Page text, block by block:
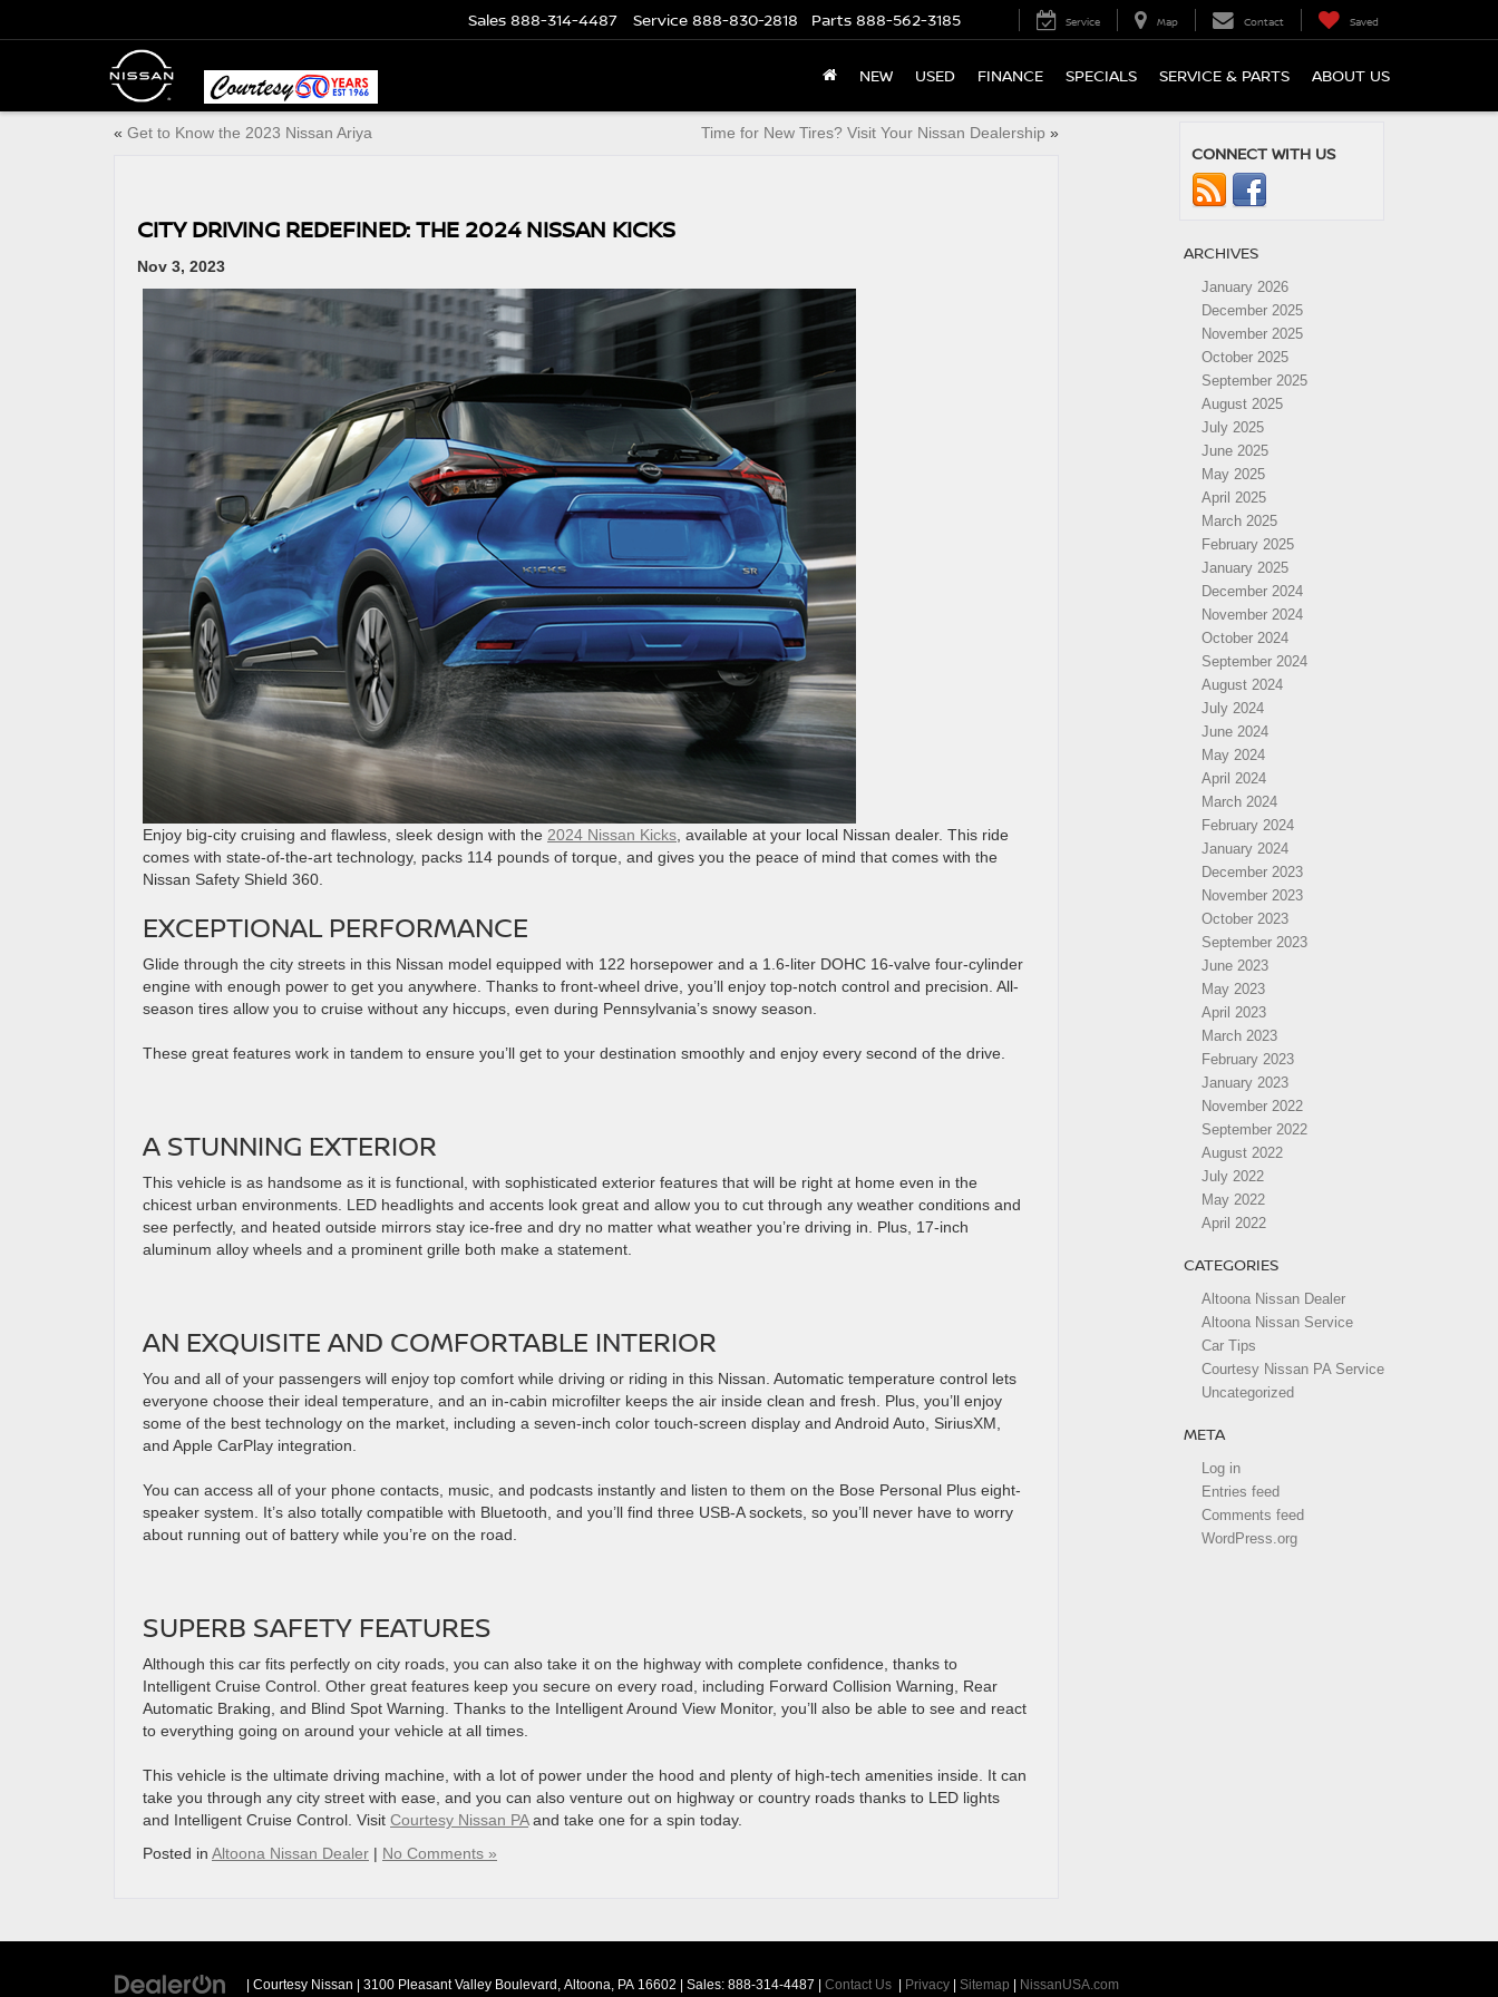
Sales 888-314-4487 Service 888-830-2818 Parts 888-562-3185 Service Map Contact Saved
NEW USED FINANCE SPECIALS SERVICE & PARTS ABOUT US
« Get to Know the 2023 Nissan Ariya Time for New Tires? Visit Your Nissan Dealership »
CITY DRIVING REDEFINED: THE 2024 NISSAN KICKS
Nov 3, 2023
Enjoy big-city cruising and flawless, sleek design with the 2024 Nissan Kicks , available at your local Nissan dealer. This ride
comes with state-of-the-art technology, packs 114 pounds of torque, and gives you the peace of mind that comes with the
Nissan Safety Shield 360.
EXCEPTIONAL PERFORMANCE
Glide through the city streets in this Nissan model equipped with 122 horsepower and a 1.6-liter DOHC 16-valve four-cylinder
engine with enough power to get you anywhere. Thanks to front-wheel drive, you’ll enjoy top-notch control and precision. All-
season tires allow you to cruise without any hiccups, even during Pennsylvania’s snowy season.
These great features work in tandem to ensure you’ll get to your destination smoothly and enjoy every second of the drive.
A STUNNING EXTERIOR
This vehicle is as handsome as it is functional, with sophisticated exterior features that will be right at home even in the
chicest urban environments. LED headlights and accents look great and allow you to cut through any weather conditions and
see perfectly, and heated outside mirrors stay ice-free and dry no matter what weather you’re driving in. Plus, 17-inch
aluminum alloy wheels and a prominent grille both make a statement.
AN EXQUISITE AND COMFORTABLE INTERIOR
You and all of your passengers will enjoy top comfort while driving or riding in this Nissan. Automatic temperature control lets
everyone choose their ideal temperature, and an in-cabin microfilter keeps the air inside clean and fresh. Plus, you’ll enjoy
some of the best technology on the market, including a seven-inch color touch-screen display and Android Auto, SiriusXM,
and Apple CarPlay integration.
You can access all of your phone contacts, music, and podcasts instantly and listen to them on the Bose Personal Plus eight-
speaker system. It’s also totally compatible with Bluetooth, and you’ll find three USB-A sockets, so you’ll never have to worry
about running out of battery while you’re on the road.
SUPERB SAFETY FEATURES
Although this car fits perfectly on city roads, you can also take it on the highway with complete confidence, thanks to
Intelligent Cruise Control. Other great features keep you secure on every road, including Forward Collision Warning, Rear
Automatic Braking, and Blind Spot Warning. Thanks to the Intelligent Around View Monitor, you’ll also be able to see and react
to everything going on around your vehicle at all times.
This vehicle is the ultimate driving machine, with a lot of power under the hood and plenty of high-tech amenities inside. It can
take you through any city street with ease, and you can also venture out on highway or country roads thanks to LED lights
and Intelligent Cruise Control. Visit Courtesy Nissan PAand take one for a spin today.
Posted in Altoona Nissan Dealer | No Comments »
CONNECT WITH US
ARCHIVES
January 2026
December 2025
November 2025
October 2025
September 2025
August 2025
July 2025
June 2025
May 2025
April 2025
March 2025
February 2025
January 2025
December 2024
November 2024
October 2024
September 2024
August 2024
July 2024
June 2024
May 2024
April 2024
March 2024
February 2024
January 2024
December 2023
November 2023
October 2023
September 2023
June 2023
May 2023
April 2023
March 2023
February 2023
January 2023
November 2022
September 2022
August 2022
July 2022
May 2022
April 2022
CATEGORIES
Altoona Nissan Dealer
Altoona Nissan Service
Car Tips
Courtesy Nissan PA Service
Uncategorized
META
Log in
Entries feed
Comments feed
WordPress.org
| Courtesy Nissan 3100 Pleasant Valley Boulevard, Altoona, PA 16602 | Sales: 888-314-4487 Contact Us Privacy Sitemap NissanUSA.com